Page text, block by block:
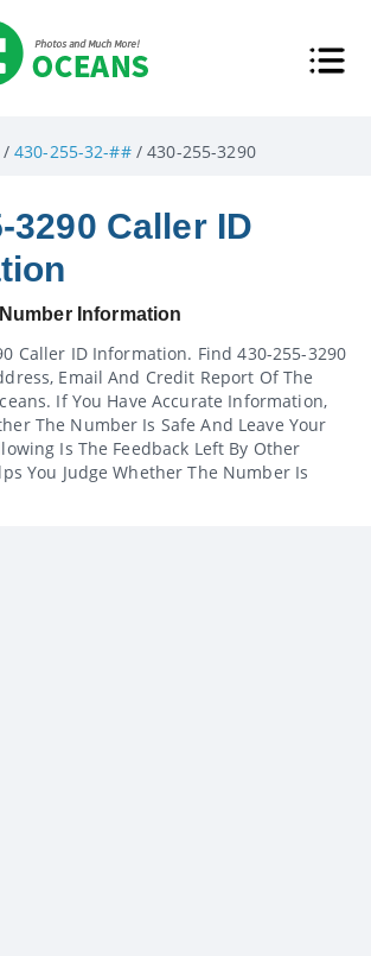
/ 430-255-32-##/ 430-255-3290
3290 Caller ID
Information
Caller ID Information. Find 430-255-3290
Email And Credit Report Of The
If You Have Accurate Information,
The Number Is Safe And Leave Your
Is The Feedback Left By Other
You Judge Whether The Number Is